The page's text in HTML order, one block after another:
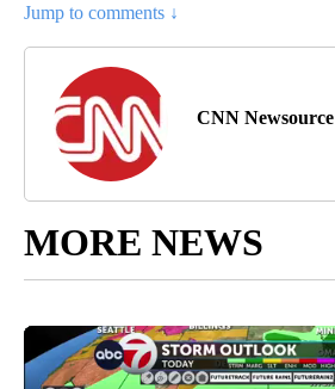
Jump to comments ↓
CNN Newsource
MORE NEWS